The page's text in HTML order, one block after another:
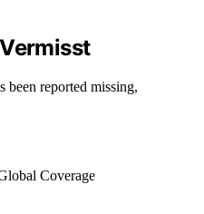
been reported missing,